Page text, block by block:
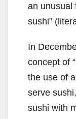
an unusual
sushi”
In
concept of
the use of
serve
sushi with